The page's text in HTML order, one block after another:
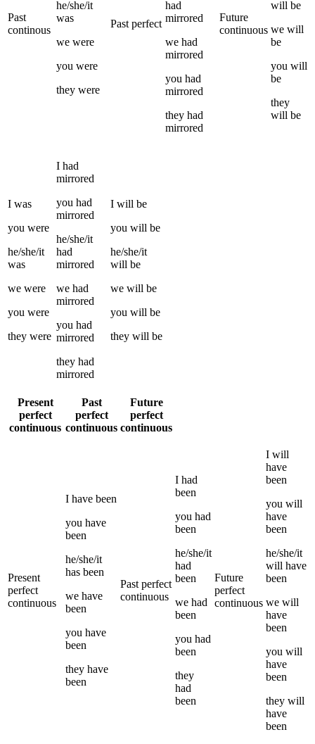
Past
continous
he/she/it
was
we were
you were
they were
Past perfect
had
mirrored
we had
mirrored
you had
mirrored
they had
mirrored
Future
continuous
will be
we will
be
you will
be
they
will be
I was
you were
he/she/it
was
we were
you were
they were
I had
mirrored
you had
mirrored
he/she/it
had
mirrored
we had
mirrored
you had
mirrored
they had
mirrored
I will be
you will be
he/she/it
will be
we will be
you will be
they will be
Present
perfect
continuous
Past
perfect
continuous
Future
perfect
continuous
Present
perfect
continuous
I have been
you have
been
he/she/it
has been
we have
been
you have
been
they have
been
Past perfect
continuous
I had
been
you had
been
he/she/it
had
been
we had
been
you had
been
they
had
been
Future
perfect
continuous
I will
have
been
you will
have
been
he/she/it
will have
been
we will
have
been
you will
have
been
they will
have
been